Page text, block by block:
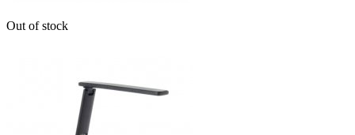
Out of stock